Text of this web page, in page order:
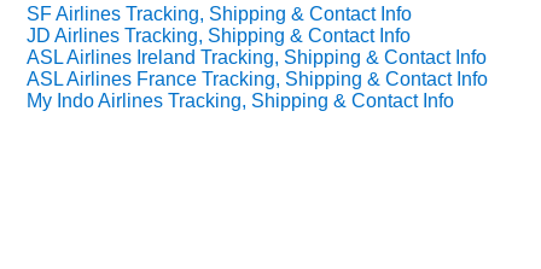
SF Airlines Tracking, Shipping & Contact Info
JD Airlines Tracking, Shipping & Contact Info
ASL Airlines Ireland Tracking, Shipping & Contact Info
ASL Airlines France Tracking, Shipping & Contact Info
My Indo Airlines Tracking, Shipping & Contact Info